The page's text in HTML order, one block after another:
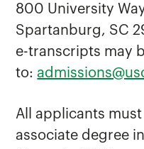
800 University
Spartanburg, SC
e-transcripts may
to:
All applicants
associate degree